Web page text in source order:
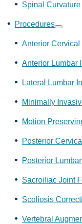
Spinal Curvature
Procedures
Show
Anterior
Anterior Lumbar
Lateral Lumbar
Minimally
Motion
Posterior
Posterior
Sacroiliac Joint
Scoliosis
Vertebral